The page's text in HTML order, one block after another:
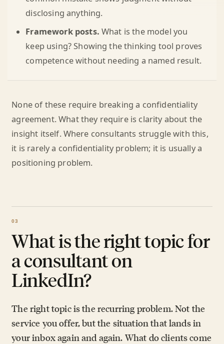
disclosing anything.
Framework posts. What is the model you
keep using? Showing the thinking tool proves
competence without needing a named result.
None of these require breaking a confidentiality
agreement. What they require is clarity about the
insight itself. Where consultants struggle with this,
it is rarely a confidentiality problem; it is usually a
positioning problem.
What is the right topic for
a consultant on
LinkedIn?
The right topic is the recurring problem. Not the
service you offer, but the situation that lands in
your inbox again and again. What do clients come